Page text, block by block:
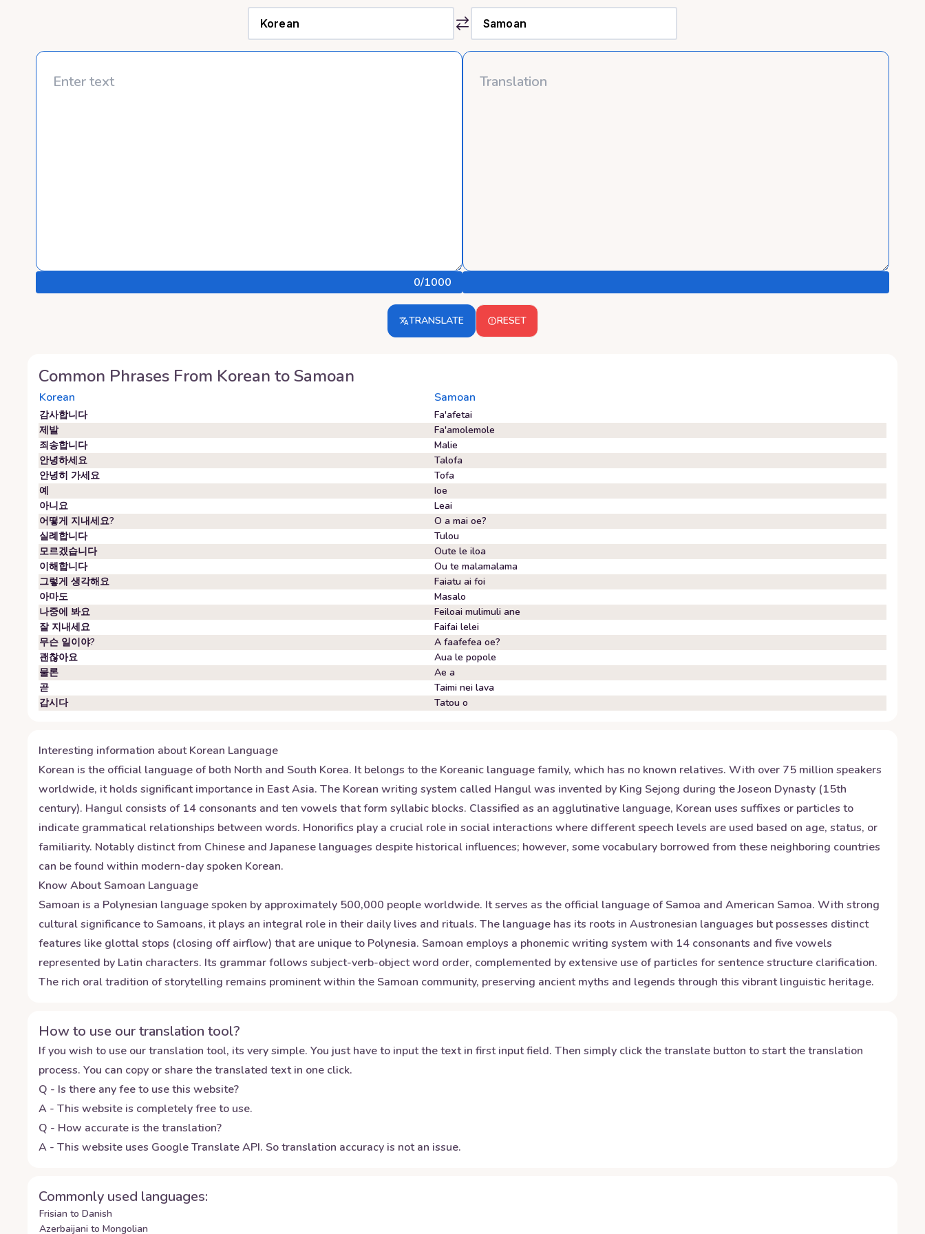
0/1000
TRANSLATE RESET
Common Phrases From Korean toSamoan
Korean Samoan
감사합니다
Fa'afetai
제발
Fa'amolemole
죄송합니다
Malie
안녕하세요
Talofa
안녕히 가세요
Tofa
예
Ioe
아니요
Leai
어떻게 지내세요?
O a mai oe?
실례합니다
Tulou
모르겠습니다
Oute le iloa
이해합니다
Ou te malamalama
그렇게 생각해요
Faiatu ai foi
아마도
Masalo
나중에 봐요
Feiloai mulimuli ane
잘 지내세요
Faifai lelei
무슨 일이야?
A faafefea oe?
괜찮아요
Aua le popole
물론
Ae a
곧
Taimi nei lava
갑시다
Tatou o
Interesting information aboutKorean Language
Korean is the official language of both North and South Korea. It belongs to the Koreanic language family, which has no known relatives. With over 75 million speakers
worldwide, it holds significant importance in East Asia. The Korean writing system called Hangul was invented by King Sejong during the Joseon Dynasty (15th
century). Hangul consists of 14 consonants and ten vowels that form syllabic blocks. Classified as an agglutinative language, Korean uses suffixes or particles to
indicate grammatical relationships between words. Honorifics play a crucial role in social interactions where different speech levels are used based on age, status, or
familiarity. Notably distinct from Chinese and Japanese languages despite historical influences; however, some vocabulary borrowed from these neighboring countries
can be found within modern-day spoken Korean.
Know AboutSamoan Language
Samoan is a Polynesian language spoken by approximately 500,000 people worldwide. It serves as the official language of Samoa and American Samoa. With strong
cultural significance to Samoans, it plays an integral role in their daily lives and rituals. The language has its roots in Austronesian languages but possesses distinct
features like glottal stops (closing off airflow) that are unique to Polynesia. Samoan employs a phonemic writing system with 14 consonants and five vowels
represented by Latin characters. Its grammar follows subject-verb-object word order, complemented by extensive use of particles for sentence structure clarification.
The rich oral tradition of storytelling remains prominent within the Samoan community, preserving ancient myths and legends through this vibrant linguistic heritage.
How to use our translation tool?
If you wish to use our translation tool, its very simple. You just have to input the text in first input field. Then simply click the translate button to start the translation
process. You can copy or share the translated text in one click.
Q - Is there any fee to use this website?
A - This website is completely free to use.
Q - How accurate is the translation?
A - This website uses Google Translate API. So translation accuracy is not an issue.
Commonly used languages:
Frisian to Danish
Azerbaijani to Mongolian